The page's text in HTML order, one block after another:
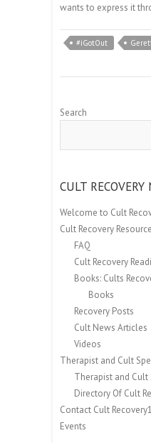
wants to express it
#iGotOut
Search
CULT
Welcome to Cult
Cult Recovery
FAQ
Cult Recovery
Books: Cults
Books
Recovery Posts
Cult News Articles
Videos
Therapist and Cult
Therapist and Cult
Directory Of Cult
Contact Cult
Events